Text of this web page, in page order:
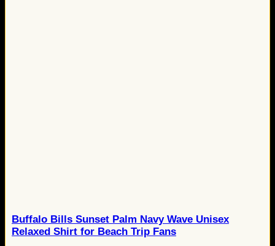
Buffalo Bills Sunset Palm Navy Wave Unisex
Relaxed Shirt for Beach Trip Fans